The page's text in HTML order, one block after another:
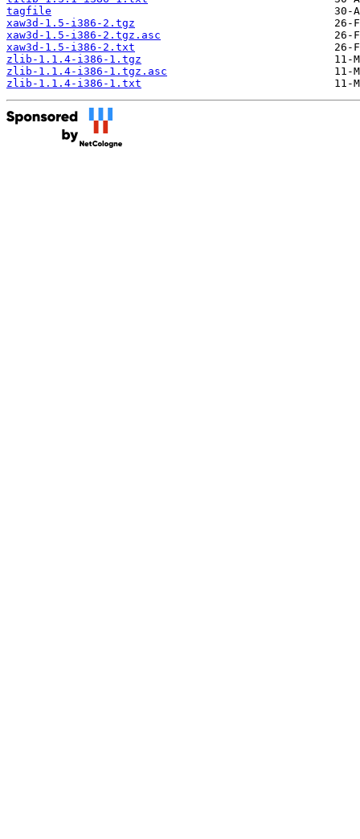
tagfile
xaw3d-1.5-i386-2.tgz
xaw3d-1.5-i386-2.tgz.asc
xaw3d-1.5-i386-2.txt
zlib-1.1.4-i386-1.tgz
zlib-1.1.4-i386-1.tgz.asc
zlib-1.1.4-i386-1.txt